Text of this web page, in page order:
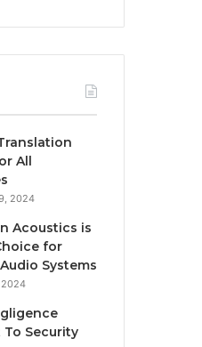
All
2024
Acoustics is
for
Systems
2024
Security